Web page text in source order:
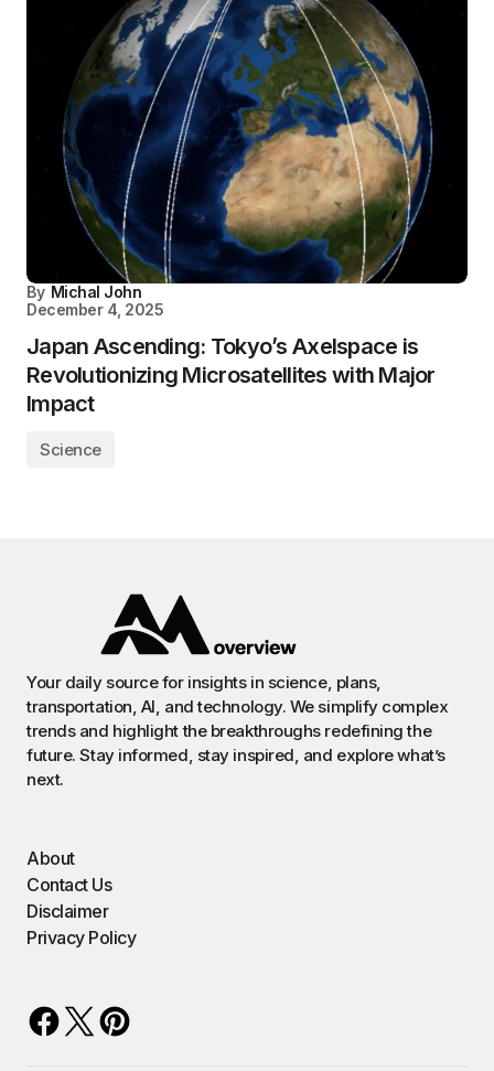
By Michal John
December 4, 2025
Japan Ascending: Tokyo’s Axelspace is
Revolutionizing Microsatellites with Major
Impact
Science
Your daily source for insights in science, plans,
transportation, AI, and technology. We simplify complex
trends and highlight the breakthroughs redefining the
future. Stay informed, stay inspired, and explore what’s
next.
About
Contact Us
Disclaimer
Privacy Policy